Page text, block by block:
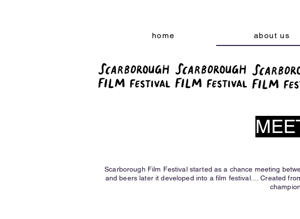
home about us
Scarborough Film Festival started as a chance meeting
and beers later it developed into a film festival.... Created